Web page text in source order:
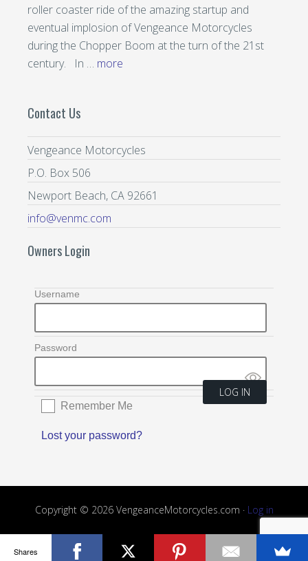
roller coaster ride of the amazing startup and
eventual implosion of Vengeance Motorcycles
during the Chopper Boom at the turn of the 21st
century. In … more
Contact Us
Vengeance Motorcycles
P.O. Box 506
Newport Beach, CA 92661
info@venmc.com
Owners Login
Username
Password
Remember Me
Lost your password?
Copyright © 2026 VengeanceMotorcycles.com · Log in
Shares